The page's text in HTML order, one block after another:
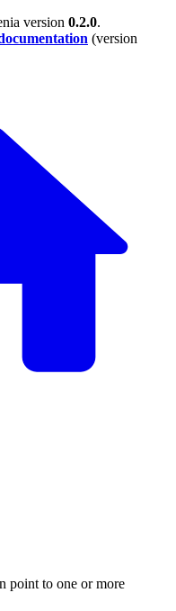
version 0.2.0.
(version
point to one or more